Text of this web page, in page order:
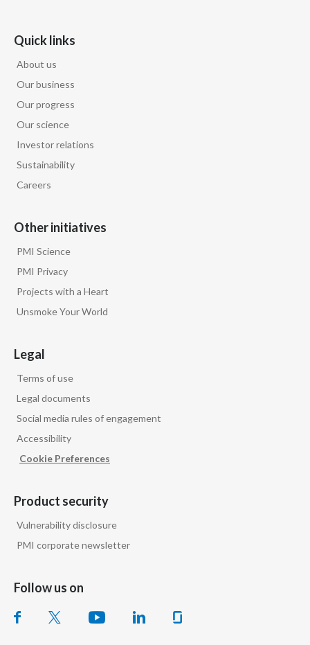
Quick links
About us
Our business
Our progress
Our science
Investor relations
Sustainability
Careers
Other initiatives
PMI Science
PMI Privacy
Projects with a Heart
Unsmoke Your World
Legal
Terms of use
Legal documents
Social media rules of engagement
Accessibility
Cookie Preferences
Product security
Vulnerability disclosure
PMI corporate newsletter
Follow us on